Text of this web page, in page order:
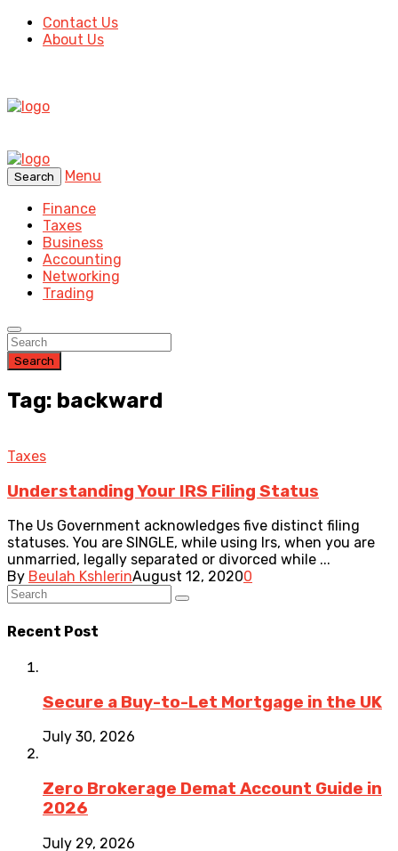
Contact Us
About Us
Search
Menu
Finance
Taxes
Business
Accounting
Networking
Trading
Search
Tag: backward
Taxes
Understanding Your IRS Filing Status
The Us Government acknowledges five distinct filing
statuses. You are SINGLE, while using Irs, when you are
unmarried, legally separated or divorced while ...
By Beulah KshlerinAugust 12, 20200
Recent Post
Secure a Buy-to-Let Mortgage in the UK
July 30, 2026
Zero Brokerage Demat Account Guide in
2026
July 29, 2026